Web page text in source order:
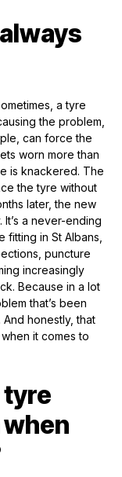
a tyre
the problem,
can force the
worn more than
is knackered. The
the tyre without
later, the new
a never-ending
fitting in St Albans,
puncture
increasingly
Because in a lot
that’s been
honestly, that
it comes to